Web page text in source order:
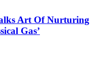
Art Of Nurturing
Gas’